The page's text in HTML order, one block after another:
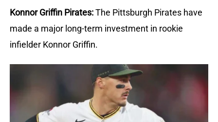
Konnor Griffin Pirates:The Pittsburgh Pirates have
made a major long-term investment in rookie
infielder Konnor Griffin.